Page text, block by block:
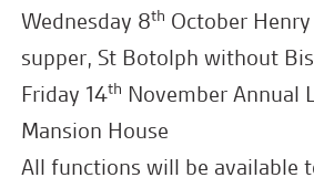
Wednesday 8th October
supper, St Botolph without
Friday 14th November Annual
Mansion House
All functions will be available